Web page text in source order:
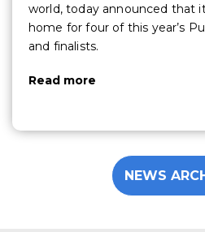
world, today announced that
home for four of this year’s
and finalists.
Read more
NEWS